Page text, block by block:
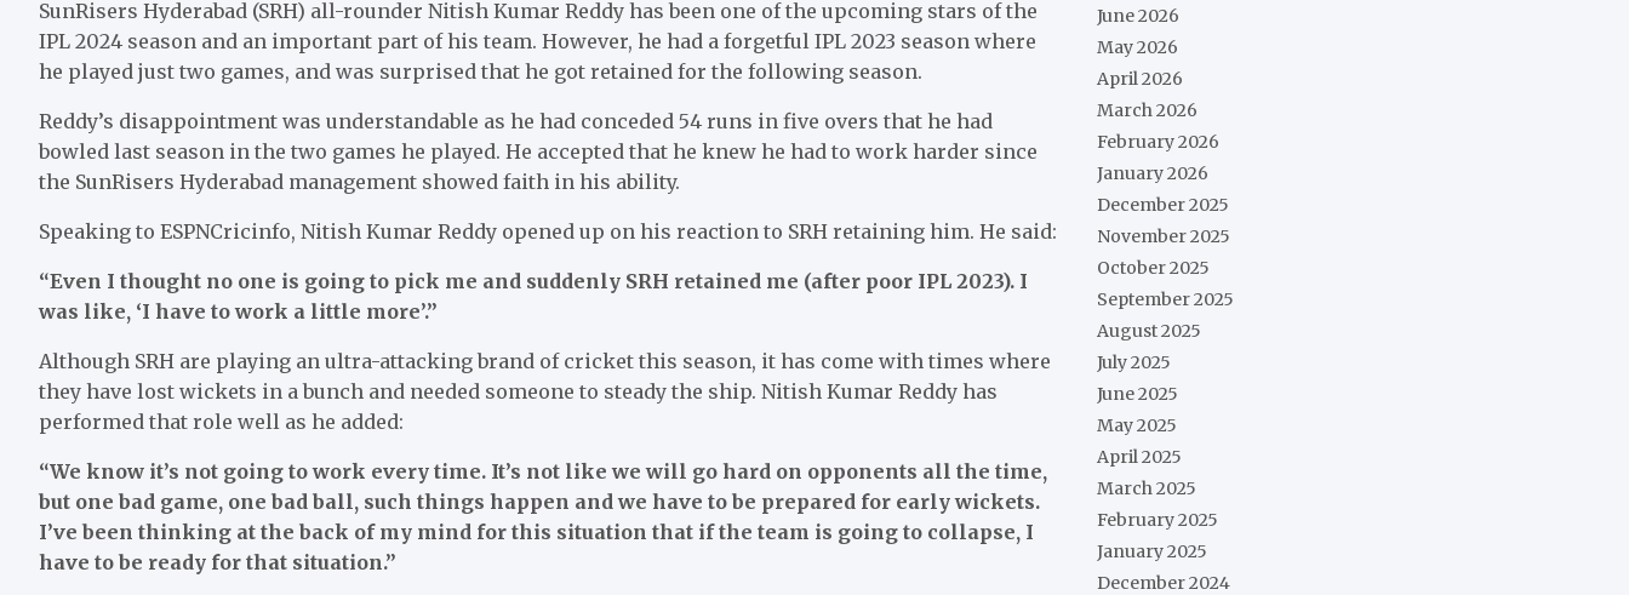
SunRisers Hyderabad (SRH) all-rounder Nitish Kumar Reddy has been one of the upcoming stars of the
IPL 2024 season and an important part of his team. However, he had a forgetful IPL 2023 season where
he played just two games, and was surprised that he got retained for the following season.
Reddy’s disappointment was understandable as he had conceded 54 runs in five overs that he had
bowled last season in the two games he played. He accepted that he knew he had to work harder since
the SunRisers Hyderabad management showed faith in his ability.
Speaking to ESPNCricinfo, Nitish Kumar Reddy opened up on his reaction to SRH retaining him. He said:
“Even I thought no one is going to pick me and suddenly SRH retained me (after poor IPL 2023). I
was like, ‘I have to work a little more’.”
Although SRH are playing an ultra-attacking brand of cricket this season, it has come with times where
they have lost wickets in a bunch and needed someone to steady the ship. Nitish Kumar Reddy has
performed that role well as he added:
“We know it’s not going to work every time. It’s not like we will go hard on opponents all the time,
but one bad game, one bad ball, such things happen and we have to be prepared for early wickets.
I’ve been thinking at the back of my mind for this situation that if the team is going to collapse, I
have to be ready for that situation.”
June 2026
May 2026
April 2026
March 2026
February 2026
January 2026
December 2025
November 2025
October 2025
September 2025
August 2025
July 2025
June 2025
May 2025
April 2025
March 2025
February 2025
January 2025
December 2024